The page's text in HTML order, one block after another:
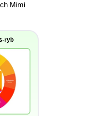
Mimi
ryb